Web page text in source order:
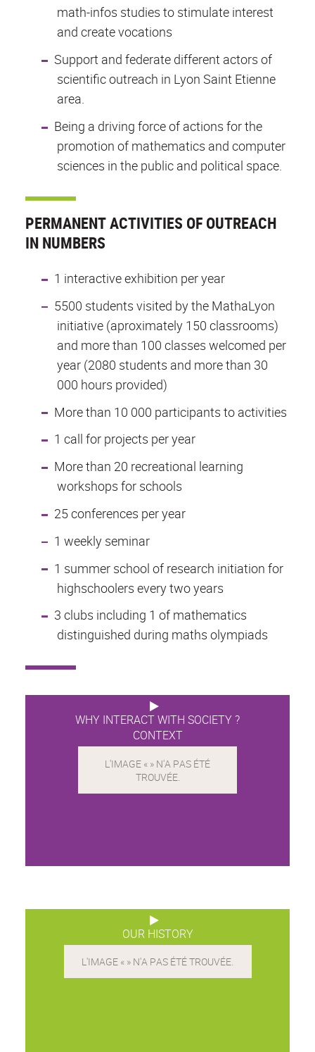
math-infos studies to stimulate interest
and create vocations
Support and federate different actors of
scientific outreach in Lyon Saint Etienne
area.
Being a driving force of actions for the
promotion of mathematics and computer
sciences in the public and political space.
PERMANENT ACTIVITIES OF OUTREACH
IN NUMBERS
1 interactive exhibition per year
5500 students visited by the MathaLyon
initiative (aproximately 150 classrooms)
and more than 100 classes welcomed per
year (2080 students and more than 30
000 hours provided)
More than 10 000 participants to activities
1 call for projects per year
More than 20 recreational learning
workshops for schools
25 conferences per year
1 weekly seminar
1 summer school of research initiation for
highschoolers every two years
3 clubs including 1 of mathematics
distinguished during maths olympiads
WHY INTERACT WITH SOCIETY ?
CONTEXT
OUR HISTORY